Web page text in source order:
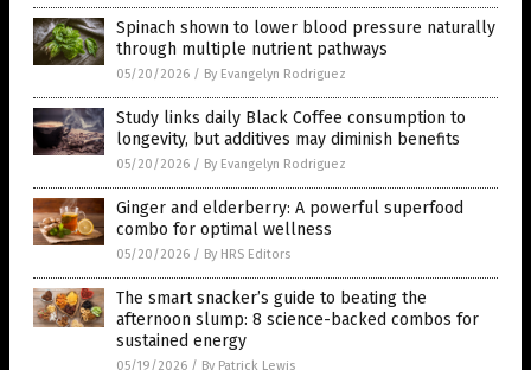
Spinach shown to lower blood pressure naturally
through multiple nutrient pathways
05/20/2026 / By Evangelyn Rodriguez
Study links daily Black Coffee consumption to
longevity, but additives may diminish benefits
05/20/2026 / By Evangelyn Rodriguez
Ginger and elderberry: A powerful superfood
combo for optimal wellness
05/20/2026 / By HRS Editors
The smart snacker’s guide to beating the
afternoon slump: 8 science-backed combos for
sustained energy
05/19/2026 / By Patrick Lewis